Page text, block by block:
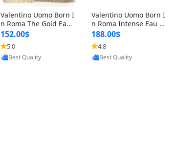
Valentino Uomo Born I
n Roma The Gold Eau
de Toilette for Men 3.4
oz / 100 ml Spray – Lux
ury Cologne USA
152.00$
5.0
Provided by Yoovic
Best Quality
Valentino Uomo Born I
n Roma Intense Eau d
e Parfum for Men 3.4
oz – Long Lasting Luxu
ry Cologne
188.00$
4.8
Provided by Yoovic
Best Quality